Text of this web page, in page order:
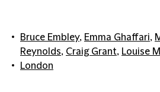
Bruce Embley, Emma Ghaffari,
Reynolds, Craig Grant, Louise
London